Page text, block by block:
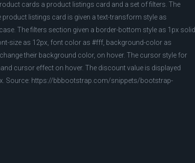
cards a product listings card and a set of filters. The
listings card is given a text-transform style as
The filters section given a border-bottom style as 1px solid
size as 12px, font color as #fff, background-color as
their background color, on hover. The cursor style for
cursor effect on hover. The discount value is displayed
Source: https://bbbootstrap.com/snippets/bootstrap-